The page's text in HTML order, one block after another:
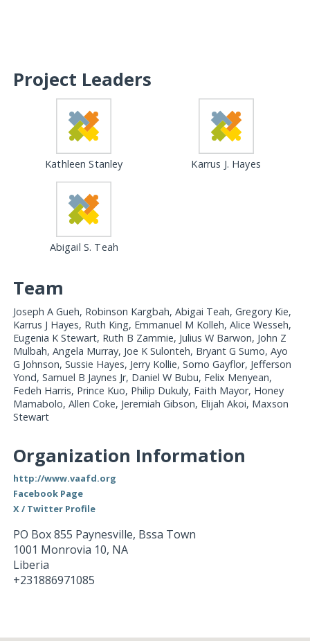
Project Leaders
Kathleen Stanley Karrus J. Hayes
Abigail S. Teah
Team
Joseph A Gueh, Robinson Kargbah, Abigai Teah, Gregory Kie,
Karrus J Hayes, Ruth King, Emmanuel M Kolleh, Alice Wesseh,
Eugenia K Stewart, Ruth B Zammie, Julius W Barwon, John Z
Mulbah, Angela Murray, Joe K Sulonteh, Bryant G Sumo, Ayo
G Johnson, Sussie Hayes, Jerry Kollie, Somo Gayflor, Jefferson
Yond, Samuel B Jaynes Jr, Daniel W Bubu, Felix Menyean,
Fedeh Harris, Prince Kuo, Philip Dukuly, Faith Mayor, Honey
Mamabolo, Allen Coke, Jeremiah Gibson, Elijah Akoi, Maxson
Stewart
Organization Information
http://www.vaafd.org
Facebook Page
X / Twitter Profile
PO Box 855 Paynesville, Bssa Town
1001 Monrovia 10, NA
Liberia
+231886971085